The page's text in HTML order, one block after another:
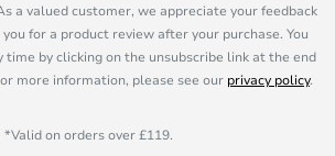
a valued customer, we appreciate your feedback
for a product review after your purchase. You
time by clicking on the unsubscribe link at the end
more information, please see our privacy policy.
*Valid on orders over £119.